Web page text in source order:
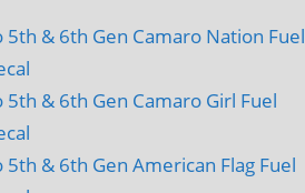
5th & 6th Gen Camaro Nation Fuel
5th & 6th Gen Camaro Girl Fuel
5th & 6th Gen American Flag Fuel